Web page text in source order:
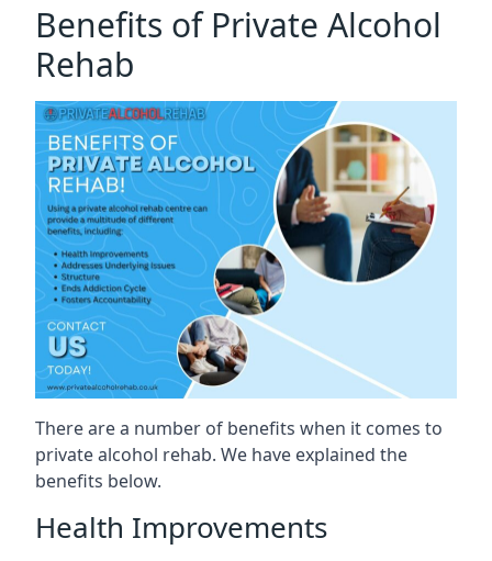
Benefits of Private Alcohol
Rehab
There are a number of benefits when it comes to
private alcohol rehab. We have explained the
benefits below.
Health Improvements